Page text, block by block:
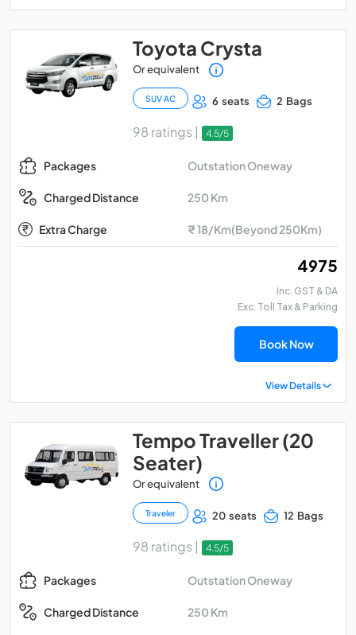
Toyota Crysta
Or equivalent
SUV AC 6 seats 2 Bags
98 ratings | 4.5/5
Packages Outstation Oneway
Charged Distance 250 Km
Extra Charge ₹ 18/Km(Beyond 250Km)
₹ 4975
Inc. GST & DA
Exc. Toll Tax & Parking
Book Now
View Details
Tempo Traveller (20
Seater)
Or equivalent
Traveler 20 seats 12 Bags
98 ratings | 4.5/5
Packages Outstation Oneway
Charged Distance 250 Km